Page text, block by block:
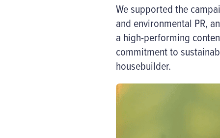
We supported the
and environmental PR,
a high-performing
commitment to
housebuilder.